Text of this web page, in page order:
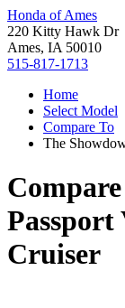
Honda of Ames
220 Kitty Hawk Dr
Ames, IA 50010
515-817-1713
Home
Select Model
Compare To
The
Passport
Cruiser